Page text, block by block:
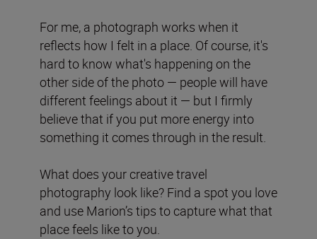
For me, a photograph works when it
reflects how I felt in a place. Of course, it's
hard to know what's happening on the
other side of the photo — people will have
different feelings about it — but I firmly
believe that if you put more energy into
something it comes through in the result.
What does your creative travel
photography look like? Find a spot you love
and use Marion’s tips to capture what that
place feels like to you.